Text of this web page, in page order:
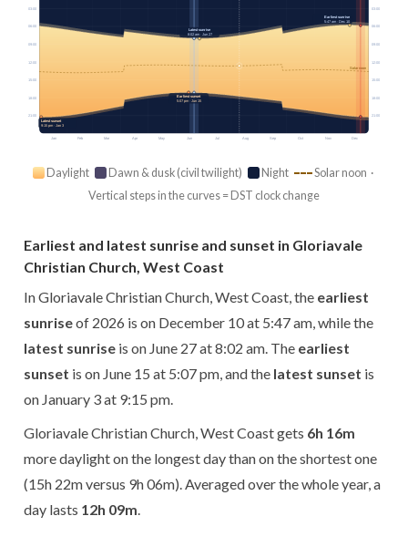
Jan Feb Mar Apr May Jun Jul Aug Sep Oct Nov Dec
Solar noon
03:00 03:00
06:00 06:00
09:00 09:00
12:00 12:00
15:00 15:00
18:00 18:00
21:00 21:00
Earliest sunrise
5:47 am · Dec 10
Latest sunrise
8:02 am · Jun 27
Earliest sunset
5:07 pm · Jun 15
Latest sunset
9:15 pm · Jan 3
Daylight Dawn & dusk (civil twilight) Night
Solar noon ·
Vertical steps in the curves = DST clock change
Earliest and latest sunrise and sunset in Gloriavale
Christian Church, West Coast
In Gloriavale Christian Church, West Coast, the earliest
sunriseof 2026 is on December 10 at 5:47 am, while the
latest sunrise is on June 27 at 8:02 am. The earliest
sunset is on June 15 at 5:07 pm, and the latest sunset is
on January 3 at 9:15 pm.
Gloriavale Christian Church, West Coast gets 6h 16m
more daylight on the longest day than on the shortest one
(15h 22m versus 9h 06m). Averaged over the whole year, a
day lasts 12h 09m